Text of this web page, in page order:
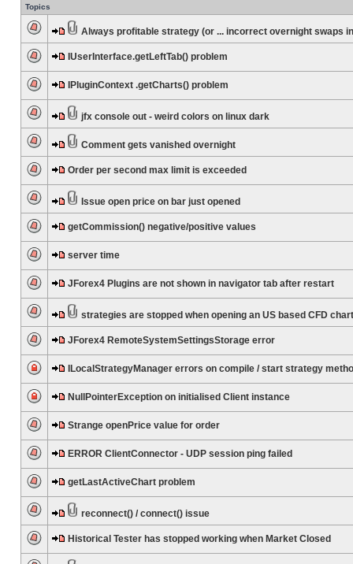
Topics
Always profitable strategy (or ... incorrect overnight swaps
IUserInterface.getLeftTab() problem
IPluginContext .getCharts() problem
jfx console out - weird colors on linux dark
Comment gets vanished overnight
Order per second max limit is exceeded
Issue open price on bar just opened
getCommission() negative/positive values
server time
JForex4 Plugins are not shown in navigator tab after restart
strategies are stopped when opening an US based CFD chart
JForex4 RemoteSystemSettingsStorage error
ILocalStrategyManager errors on compile / start strategy
NullPointerException on initialised Client instance
Strange openPrice value for order
ERROR ClientConnector - UDP session ping failed
getLastActiveChart problem
reconnect() / connect() issue
Historical Tester has stopped working when Market Closed